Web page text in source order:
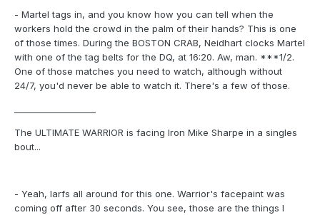
- Martel tags in, and you know how you can tell when the
workers hold the crowd in the palm of their hands? This is one
of those times. During the BOSTON CRAB, Neidhart clocks Martel
with one of the tag belts for the DQ, at 16:20. Aw, man. ***1/2.
One of those matches you need to watch, although without
24/7, you'd never be able to watch it. There's a few of those.
The ULTIMATE WARRIOR is facing Iron Mike Sharpe in a singles
bout...
- Yeah, larfs all around for this one. Warrior's facepaint was
coming off after 30 seconds. You see, those are the things I